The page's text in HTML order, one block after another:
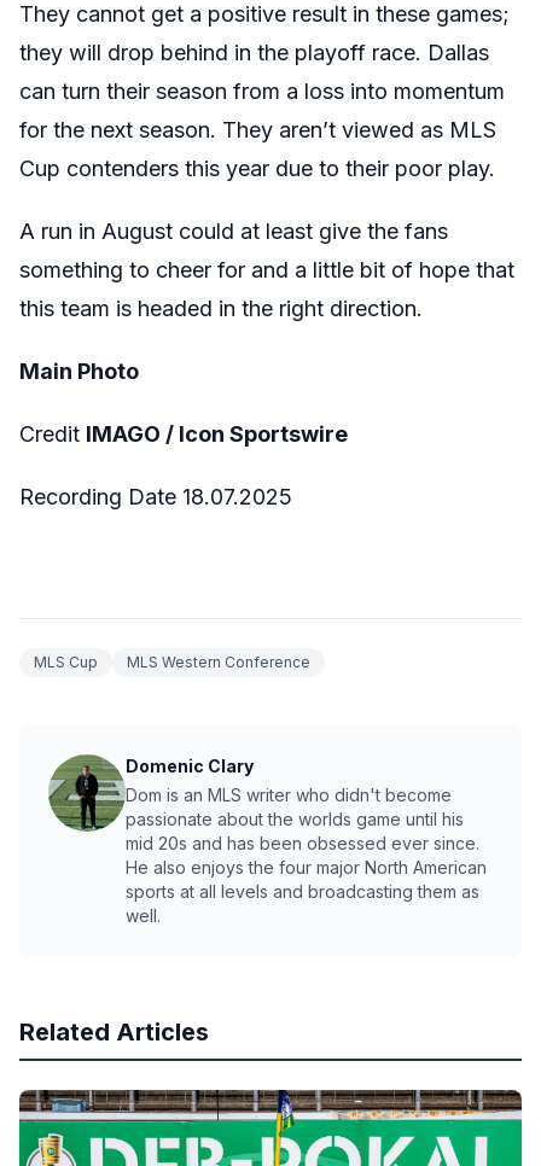
They cannot get a positive result in these games;
they will drop behind in the playoff race. Dallas
can turn their season from a loss into momentum
for the next season. They aren’t viewed as MLS
Cup contenders this year due to their poor play.
A run in August could at least give the fans
something to cheer for and a little bit of hope that
this team is headed in the right direction.
Main Photo
Credit IMAGO / Icon Sportswire
Recording Date 18.07.2025
MLS Cup MLS Western Conference
Domenic Clary
Dom is an MLS writer who didn't become
passionate about the worlds game until his
mid 20s and has been obsessed ever since.
He also enjoys the four major North American
sports at all levels and broadcasting them as
well.
Related Articles